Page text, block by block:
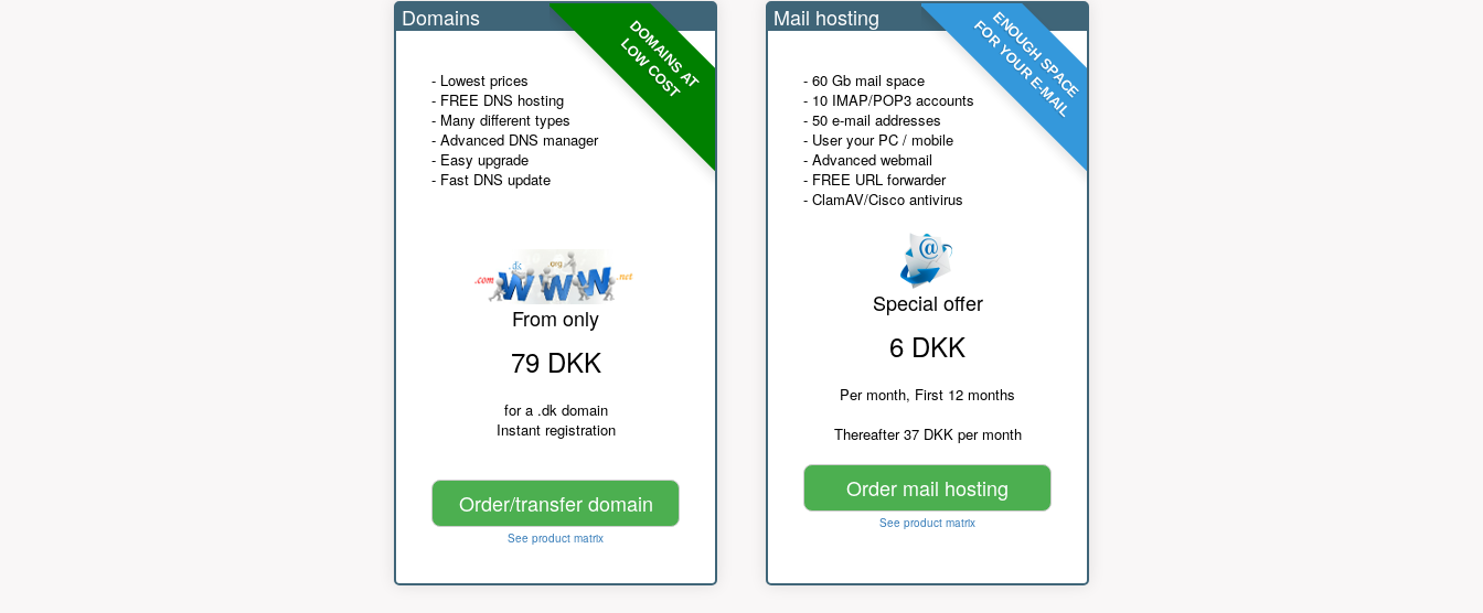
DOMAINS AT
LOW COST
Domains
- Lowest prices
- FREE DNS hosting
- Many different types
- Advanced DNS manager
- Easy upgrade
- Fast DNS update
From only
79 DKK
for a .dk domain
Instant registration
Order/transfer domain
See product matrix
ENOUGH SPACE
FOR YOUR E-MAIL
Mail hosting
- 60 Gb mail space
- 10 IMAP/POP3 accounts
- 50 e-mail addresses
- User your PC / mobile
- Advanced webmail
- FREE URL forwarder
- ClamAV/Cisco antivirus
Special offer
6 DKK
Per month, First 12 months
Thereafter 37 DKK per month
Order mail hosting
See product matrix